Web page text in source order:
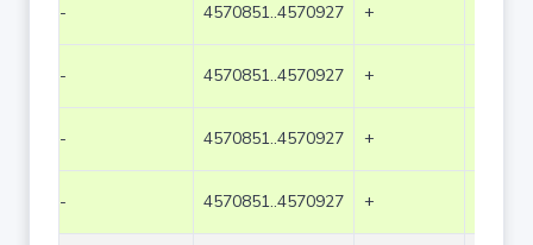
- 4570851..4570927 +
- 4570851..4570927 +
- 4570851..4570927 +
- 4570851..4570927 +